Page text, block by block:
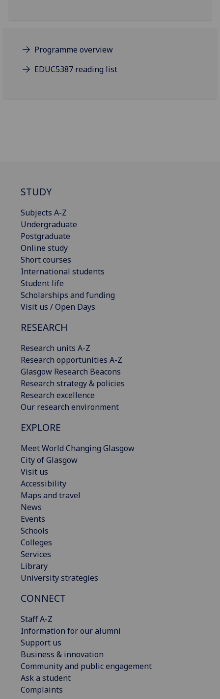
Programme overview
EDUC5387 reading list
STUDY
Subjects A-Z
Undergraduate
Postgraduate
Online study
Short courses
International students
Student life
Scholarships and funding
Visit us / Open Days
RESEARCH
Research units A-Z
Research opportunities A-Z
Glasgow Research Beacons
Research strategy & policies
Research excellence
Our research environment
EXPLORE
Meet World Changing Glasgow
City of Glasgow
Visit us
Accessibility
Maps and travel
News
Events
Schools
Colleges
Services
Library
University strategies
CONNECT
Staff A-Z
Information for our alumni
Support us
Business & innovation
Community and public engagement
Ask a student
Complaints